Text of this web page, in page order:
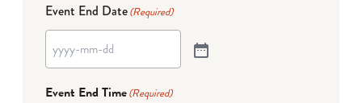
Event End Date(Required)
Event End Time(Required)